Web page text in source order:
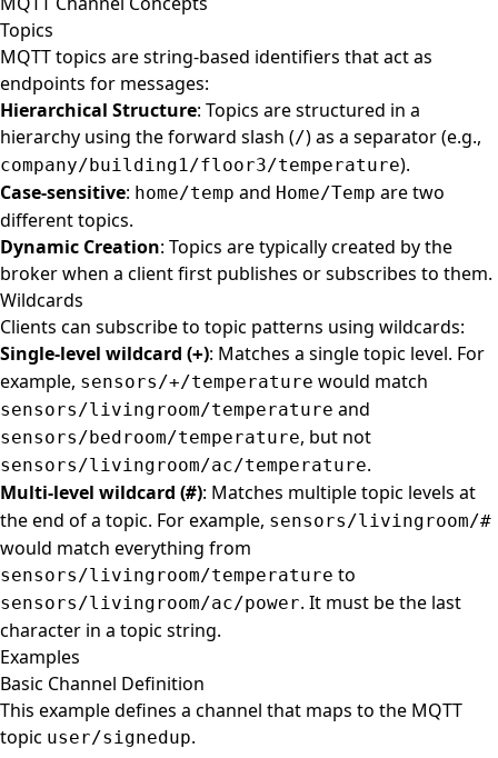
Topics
MQTT topics are string-based identifiers that act as
endpoints for messages:
Hierarchical Structure: Topics are structured in a
hierarchy using the forward slash (/) as a separator (e.g.,
company/building1/floor3/temperature).
Case-sensitive: home/temp and Home/Temp are two
different topics.
Dynamic Creation: Topics are typically created by the
broker when a client first publishes or subscribes to them.
Wildcards
Clients can subscribe to topic patterns using wildcards:
Single-level wildcard (+): Matches a single topic level. For
example, sensors/+/temperature would match
sensors/livingroom/temperature and
sensors/bedroom/temperature, but not
sensors/livingroom/ac/temperature.
Multi-level wildcard (#): Matches multiple topic levels at
the end of a topic. For example, sensors/livingroom/#
would match everything from
sensors/livingroom/temperature to
sensors/livingroom/ac/power. It must be the last
character in a topic string.
Examples
Basic Channel Definition
This example defines a channel that maps to the MQTT
topic user/signedup.